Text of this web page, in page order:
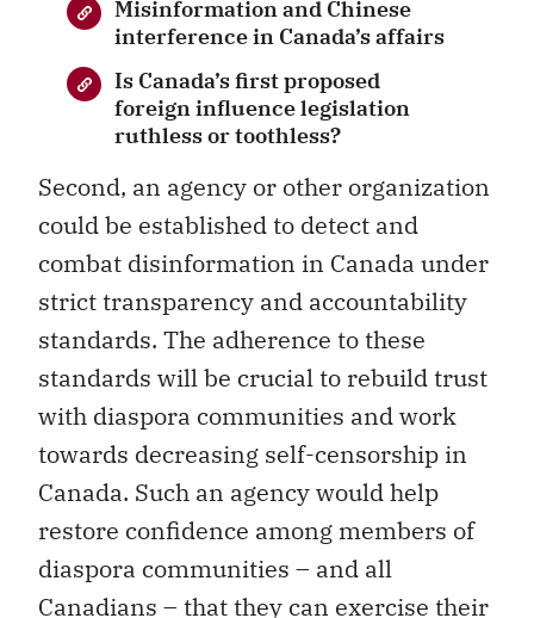
Misinformation and Chinese
interference in Canada’s affairs
Is Canada’s first proposed
foreign influence legislation
ruthless or toothless?
Second, an agency or other organization
could be established to detect and
combat disinformation in Canada under
strict transparency and accountability
standards. The adherence to these
standards will be crucial to rebuild trust
with diaspora communities and work
towards decreasing self-censorship in
Canada. Such an agency would help
restore confidence among members of
diaspora communities – and all
Canadians – that they can exercise their